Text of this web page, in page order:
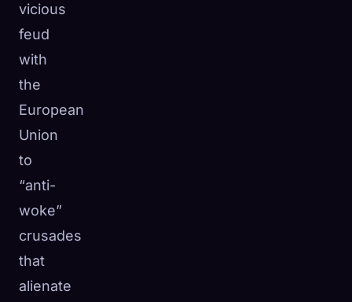
vicious
feud
with
the
European
Union
to
“anti-
woke”
crusades
that
alienate